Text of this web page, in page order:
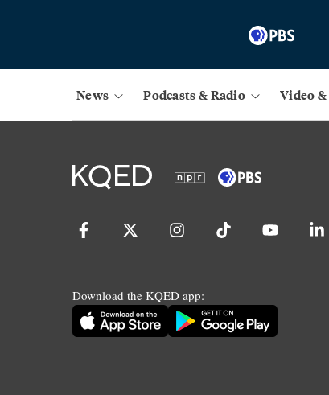
News Podcasts & Radio Video
Download the KQED app: